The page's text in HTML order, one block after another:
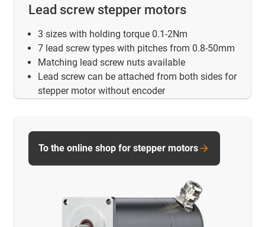
Lead screw stepper motors
3 sizes with holding torque 0.1-2Nm
7 lead screw types with pitches from 0.8-50mm
Matching lead screw nuts available
Lead screw can be attached from both sides for
stepper motor without encoder
To the online shop for stepper motors